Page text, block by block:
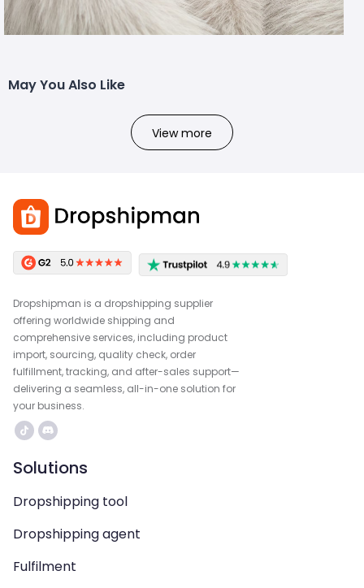
May You Also Like
View more
Dropshipman is a dropshipping supplier
offering worldwide shipping and
comprehensive services, including product
import, sourcing, quality check, order
fulfillment, tracking, and after-sales support—
delivering a seamless, all-in-one solution for
your business.
Solutions
Dropshipping tool
Dropshipping agent
Fulfilment